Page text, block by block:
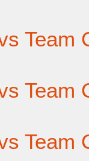
Team
Team
Team